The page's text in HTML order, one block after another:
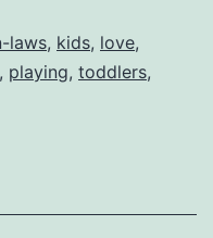
laws, kids, love,
, playing, toddlers,